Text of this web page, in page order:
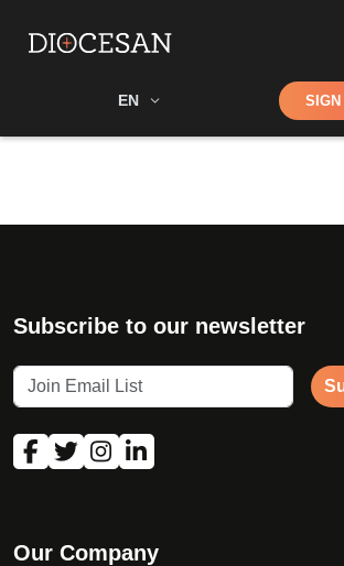
EN Shop SIGN
Subscribe to our newsletter
Our Company